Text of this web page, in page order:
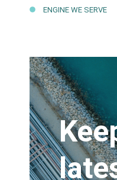
ENGINE WE SERVE